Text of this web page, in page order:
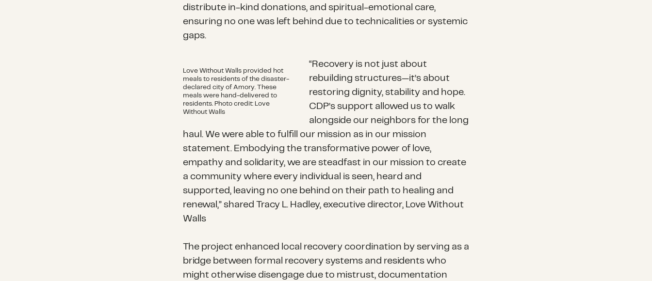
distribute in-kind donations, and spiritual-emotional care,
ensuring no one was left behind due to technicalities or systemic
gaps.
Love Without Walls provided hot
meals to residents of the disaster-
declared city of Amory. These
meals were hand-delivered to
residents. Photo credit: Love
Without Walls
“Recovery is not just about
rebuilding structures—it’s about
restoring dignity, stability and hope.
CDP’s support allowed us to walk
alongside our neighbors for the long
haul. We were able to fulfill our mission as in our mission
statement. Embodying the transformative power of love,
empathy and solidarity, we are steadfast in our mission to create
a community where every individual is seen, heard and
supported, leaving no one behind on their path to healing and
renewal,” shared Tracy L. Hadley, executive director, Love Without
Walls
The project enhanced local recovery coordination by serving as a
bridge between formal recovery systems and residents who
might otherwise disengage due to mistrust, documentation